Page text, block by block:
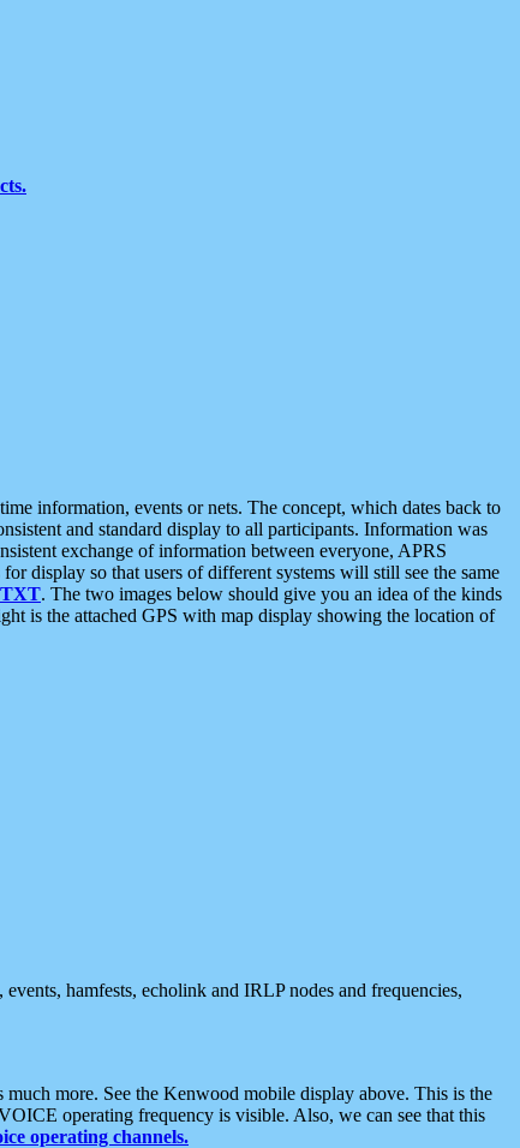
information, events or nets. The concept, which dates back to
and standard display to all participants. Information was
exchange of information between everyone, APRS
display so that users of different systems will still see the same
. The two images below should give you an idea of the kinds
is the attached GPS with map display showing the location of
hamfests, echolink and IRLP nodes and frequencies,
more. See the Kenwood mobile display above. This is the
operating frequency is visible. Also, we can see that this
operating channels.